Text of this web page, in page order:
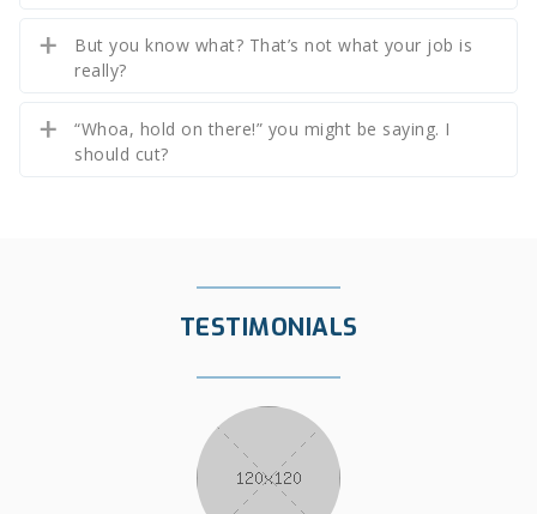
But you know what? That’s not what your job is
really?
“Whoa, hold on there!” you might be saying. I
should cut?
TESTIMONIALS